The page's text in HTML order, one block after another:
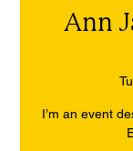
Ann
I’m an event